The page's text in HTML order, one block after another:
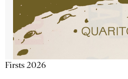
Firsts 2026